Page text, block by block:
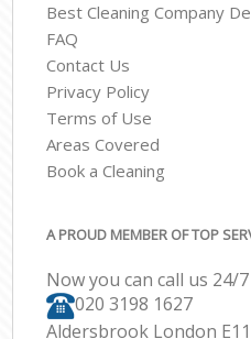
Best Cleaning Company
FAQ
Contact Us
Privacy Policy
Terms of Use
Areas Covered
Book a Cleaning
A PROUD MEMBER OF TOP
Now you can call us 24/7
‎020 3198 1627
Aldersbrook London